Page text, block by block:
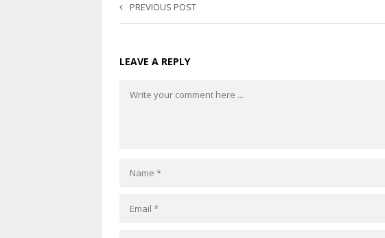
PREVIOUS POST
LEAVE A REPLY